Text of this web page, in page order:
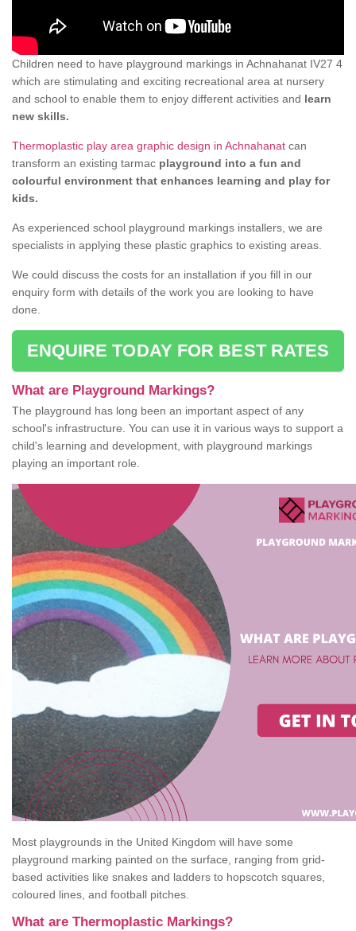
Children need to have playground markings in Achnahanat IV27 4
which are stimulating and exciting recreational area at nursery
and school to enable them to enjoy different activities and learn
new skills.
Thermoplastic play area graphic design in Achnahanat can
transform an existing tarmac playground into a fun and
colourful environment that enhances learning and play for
kids.
As experienced school playground markings installers, we are
specialists in applying these plastic graphics to existing areas.
We could discuss the costs for an installation if you fill in our
enquiry form with details of the work you are looking to have
done.
ENQUIRE TODAY FOR BEST RATES
What are Playground Markings?
The playground has long been an important aspect of any
school's infrastructure. You can use it in various ways to support a
child's learning and development, with playground markings
playing an important role.
Most playgrounds in the United Kingdom will have some
playground marking painted on the surface, ranging from grid-
based activities like snakes and ladders to hopscotch squares,
coloured lines, and football pitches.
What are Thermoplastic Markings?